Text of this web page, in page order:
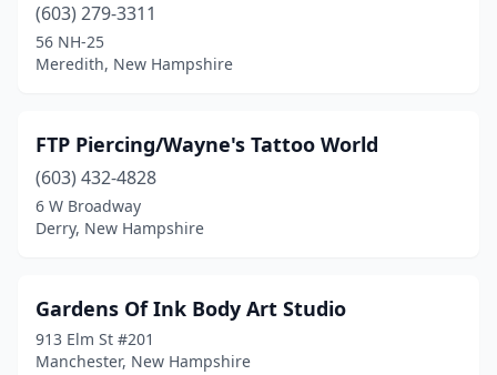
(603) 279-3311
56 NH-25
Meredith, New Hampshire
FTP Piercing/Wayne's Tattoo World
(603) 432-4828
6 W Broadway
Derry, New Hampshire
Gardens Of Ink Body Art Studio
913 Elm St #201
Manchester, New Hampshire